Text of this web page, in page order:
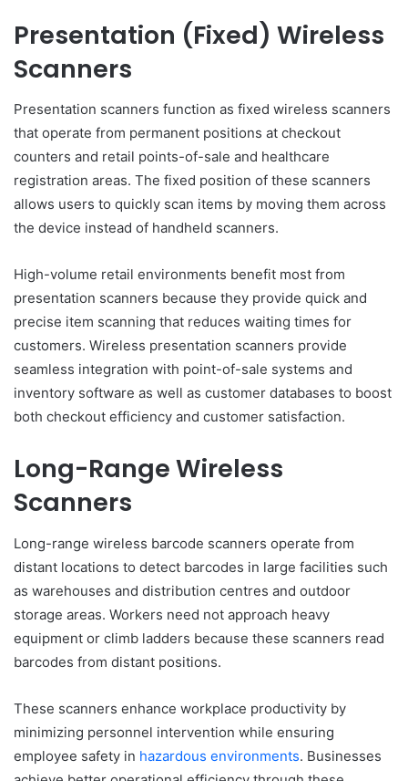
Presentation (Fixed) Wireless
Scanners
Presentation scanners function as fixed wireless scanners
that operate from permanent positions at checkout
counters and retail points-of-sale and healthcare
registration areas. The fixed position of these scanners
allows users to quickly scan items by moving them across
the device instead of handheld scanners.
High-volume retail environments benefit most from
presentation scanners because they provide quick and
precise item scanning that reduces waiting times for
customers. Wireless presentation scanners provide
seamless integration with point-of-sale systems and
inventory software as well as customer databases to boost
both checkout efficiency and customer satisfaction.
Long-Range Wireless
Scanners
Long-range wireless barcode scanners operate from
distant locations to detect barcodes in large facilities such
as warehouses and distribution centres and outdoor
storage areas. Workers need not approach heavy
equipment or climb ladders because these scanners read
barcodes from distant positions.
These scanners enhance workplace productivity by
minimizing personnel intervention while ensuring
employee safety in hazardous environments. Businesses